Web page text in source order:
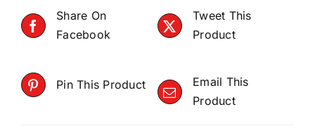
Share On
Facebook
Tweet This
Product
Pin This Product
Email This
Product